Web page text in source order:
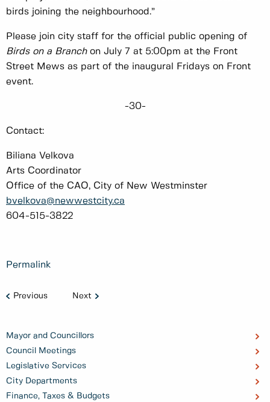
Mayor and Councillors
Council Meetings
Legislative Services
City Departments
Finance, Taxes & Budgets
birds joining the neighbourhood.”
Please join city staff for the official public opening of
Birds on a Branchon July 7 at 5:00pm at the Front
Street Mews as part of the inaugural Fridays on Front
event.
-30-
Contact:
Biliana Velkova
Arts Coordinator
Office of the CAO, City of New Westminster
bvelkova@newwestcity.ca
604-515-3822
Permalink
Previous Next